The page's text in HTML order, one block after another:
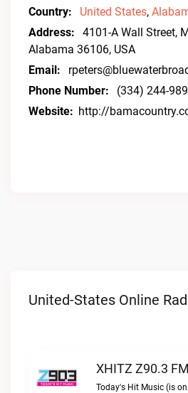
Country:
United States,
Address:
4101-A Wall Street,
Alabama 36106, USA
Email:
Phone Number:
(334) 244-
Website: http://
United-States Online
XHITZ Z90.3